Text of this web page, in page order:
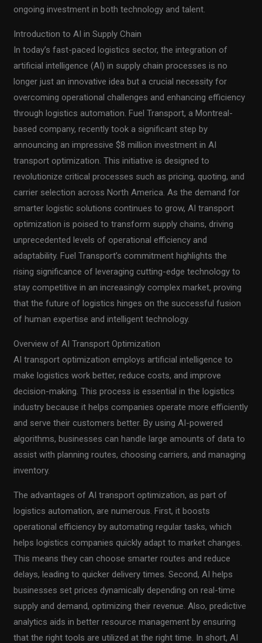
ongoing investment in both technology and talent.
Introduction to AI in Supply Chain
In today’s fast-paced logistics sector, the integration of
artificial intelligence (AI) in supply chain processes is no
longer just an innovative idea but a crucial necessity for
overcoming operational challenges and enhancing efficiency
through logistics automation. Fuel Transport, a Montreal-
based company, recently took a significant step by
announcing an impressive $8 million investment in AI
transport optimization. This initiative is designed to
revolutionize critical processes such as pricing, quoting, and
carrier selection across North America. As the demand for
smarter logistic solutions continues to grow, AI transport
optimization is poised to transform supply chains, driving
unprecedented levels of operational efficiency and
adaptability. Fuel Transport’s commitment highlights the
rising significance of leveraging cutting-edge technology to
stay competitive in an increasingly complex market, proving
that the future of logistics hinges on the successful fusion
of human expertise and intelligent technology.
Overview of AI Transport Optimization
AI transport optimization employs artificial intelligence to
make logistics work better, reduce costs, and improve
decision-making. This process is essential in the logistics
industry because it helps companies operate more efficiently
and serve their customers better. By using AI-powered
algorithms, businesses can handle large amounts of data to
assist with planning routes, choosing carriers, and managing
inventory.
The advantages of AI transport optimization, as part of
logistics automation, are numerous. First, it boosts
operational efficiency by automating regular tasks, which
helps logistics companies quickly adapt to market changes.
This means they can choose smarter routes and reduce
delays, leading to quicker delivery times. Second, AI helps
businesses set prices dynamically depending on real-time
supply and demand, optimizing their revenue. Also, predictive
analytics aids in better resource management by ensuring
that the right tools are utilized at the right time. In short, AI